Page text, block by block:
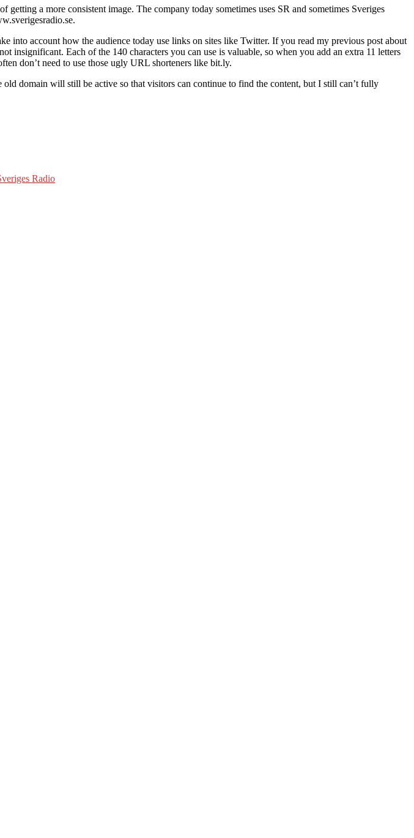
getting a more consistent image. The company today sometimes uses SR and sometimes Sveriges
into account how the audience today use links on sites like Twitter. If you read my previous post about
insignificant. Each of the 140 characters you can use is valuable, so when you add an extra 11 letters
don’t need to use those ugly URL shorteners like bit.ly.
domain will still be active so that visitors can continue to find the content, but I still can’t fully
Radio